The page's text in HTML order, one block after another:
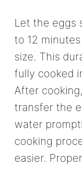
Let the eggs
to 12
size. This
fully cooked
After
transfer the
water
cooking
easier.